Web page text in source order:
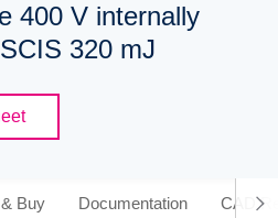
400 V internally
320 mJ
Buy Documentation CAD